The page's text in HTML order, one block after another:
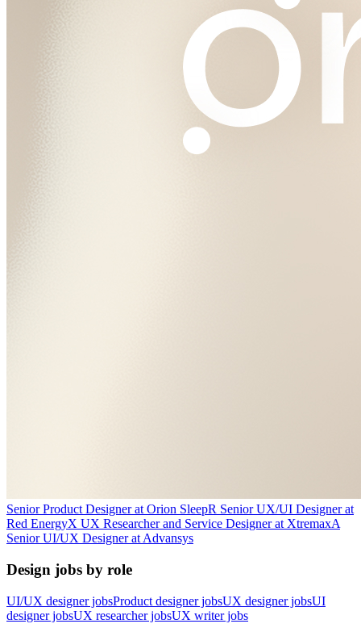
Senior Product Designerat Orion SleepR Senior UX/UI Designerat
Red EnergyX UX Researcher and Service Designerat XtremaxA
Senior UI/UX Designerat Advansys
Design jobs by role
UI/UX designer jobsProduct designer jobsUX designer jobsUI
designer jobsUX researcher jobsUX writer jobs